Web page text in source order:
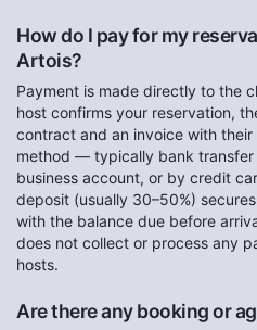
How do I pay for my
Artois?
Payment is made directly to the
host confirms your reservation,
contract and an invoice with
method — typically bank transfer
business account, or by credit
deposit (usually 30–50%)
with the balance due before
does not collect or process any
hosts.
Are there any booking or